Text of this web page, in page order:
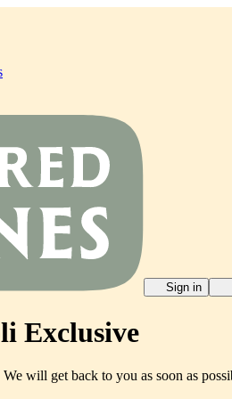
Sign in
Exclusive
We will get back to you as soon as